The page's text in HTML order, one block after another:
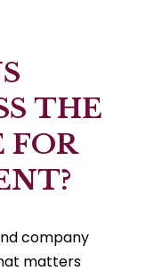
THE
FOR
company
matters